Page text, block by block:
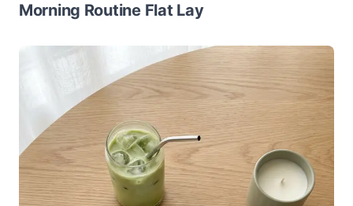
Morning Routine Flat Lay